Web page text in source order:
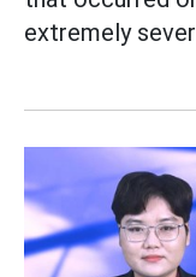
extremely